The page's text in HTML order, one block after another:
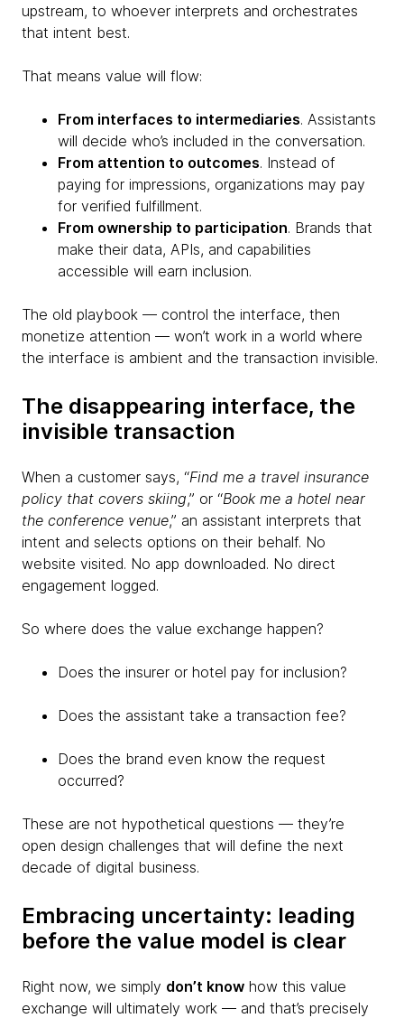
upstream, to whoever interprets and orchestrates
that intent best.
That means value will flow:
From interfaces to intermediaries. Assistants
will decide who’s included in the conversation.
From attention to outcomes. Instead of
paying for impressions, organizations may pay
for verified fulfillment.
From ownership to participation. Brands that
make their data, APIs, and capabilities
accessible will earn inclusion.
The old playbook — control the interface, then
monetize attention — won’t work in a world where
the interface is ambient and the transaction invisible.
The disappearing interface, the
invisible transaction
When a customer says, “Find me a travel insurance
policy that covers skiing,” or “Book me a hotel near
the conference venue,” an assistant interprets that
intent and selects options on their behalf. No
website visited. No app downloaded. No direct
engagement logged.
So where does the value exchange happen?
Does the insurer or hotel pay for inclusion?
Does the assistant take a transaction fee?
Does the brand even know the request
occurred?
These are not hypothetical questions — they’re
open design challenges that will define the next
decade of digital business.
Embracing uncertainty: leading
before the value model is clear
Right now, we simply don’t know how this value
exchange will ultimately work — and that’s precisely